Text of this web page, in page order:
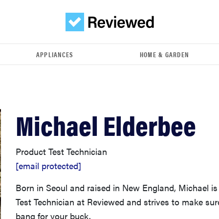
APPLIANCES HOME & GARDEN
Michael Elderbee
Product Test Technician
[email protected]
Born in Seoul and raised in New England, Michael
Test Technician at Reviewed and strives to make
bang for your buck.